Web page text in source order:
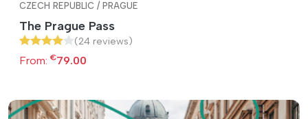
CZECH REPUBLIC / PRAGUE
The Prague Pass
(24 reviews)
From: €79.00